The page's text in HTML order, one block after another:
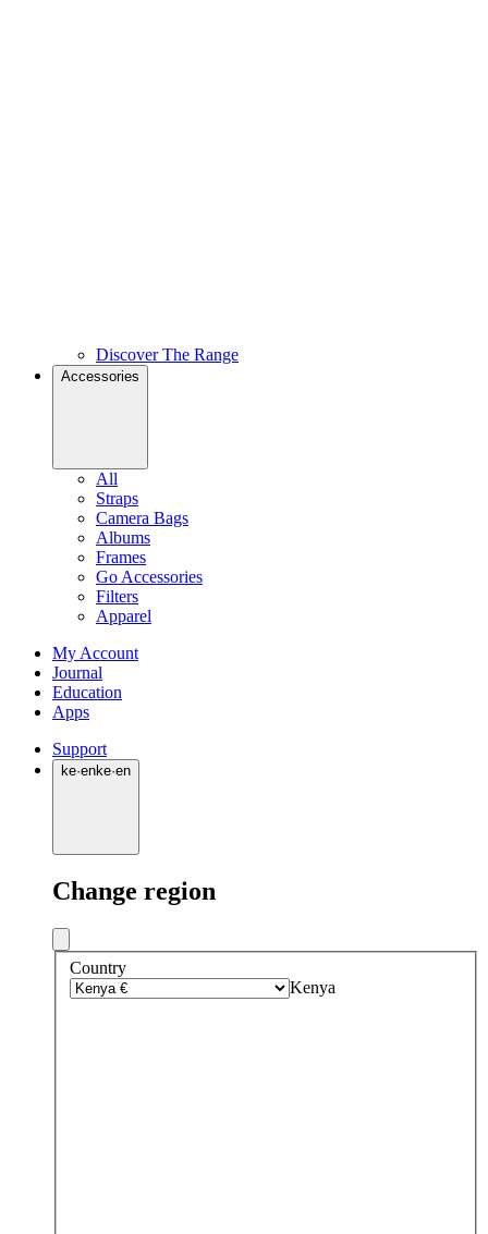
Discover The Range
Accessories
All
Straps
Camera Bags
Albums
Frames
Go Accessories
Filters
Apparel
My Account
Journal
Education
Apps
Support
ke·enke·en
Change region
Country
Kenya